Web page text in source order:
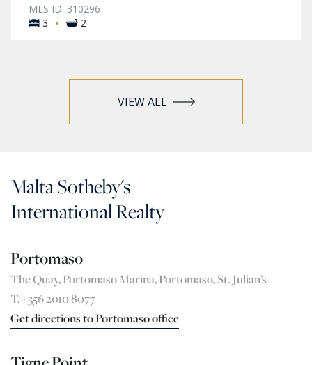
MLS ID: 310296
3
· 2
VIEW ALL
Malta Sotheby's
International Realty
Portomaso
The Quay, Portomaso Marina, Portomaso, St. Julian’s
T. +356 2010 8077
Get directions to Portomaso office